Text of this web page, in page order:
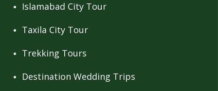
Islamabad City Tour
Taxila City Tour
Trekking Tours
Destination Wedding Trips